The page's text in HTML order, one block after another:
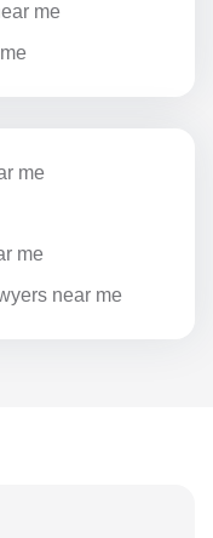
me
me
me
near me